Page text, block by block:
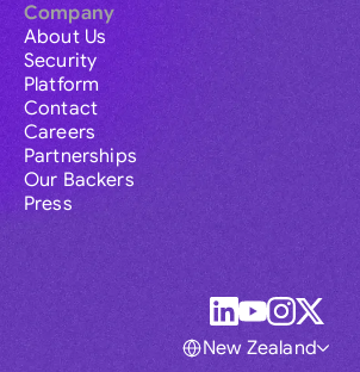
Company
About Us
Security
Platform
Contact
Careers
Partnerships
Our Backers
Press
New Zealand